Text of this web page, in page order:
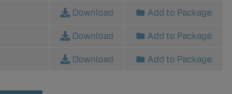
Download Add to Package
Download Add to Package
Download Add to Package